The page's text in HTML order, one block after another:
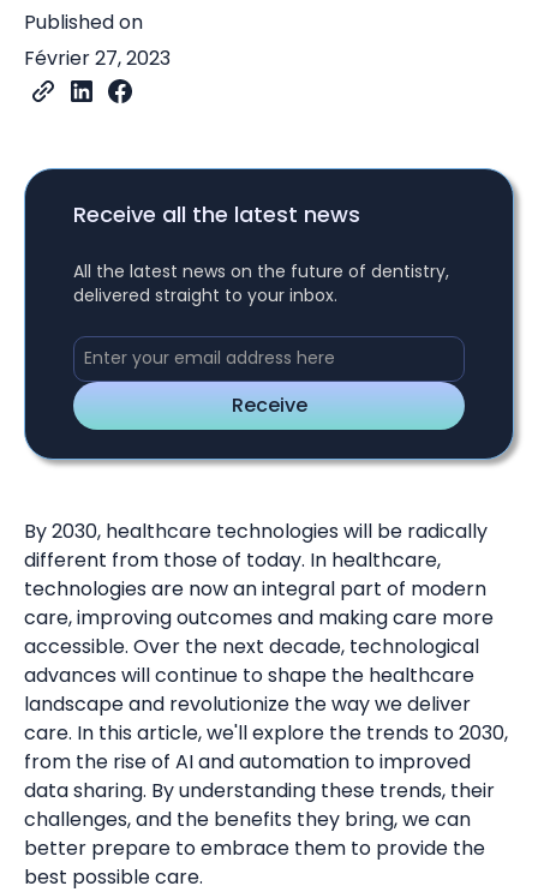
Published on
Février 27, 2023
Receive all the latest news
All the latest news on the future of dentistry,
delivered straight to your inbox.
By 2030, healthcare technologies will be radically
different from those of today. In healthcare,
technologies are now an integral part of modern
care, improving outcomes and making care more
accessible. Over the next decade, technological
advances will continue to shape the healthcare
landscape and revolutionize the way we deliver
care. In this article, we'll explore the trends to 2030,
from the rise of AI and automation to improved
data sharing. By understanding these trends, their
challenges, and the benefits they bring, we can
better prepare to embrace them to provide the
best possible care.